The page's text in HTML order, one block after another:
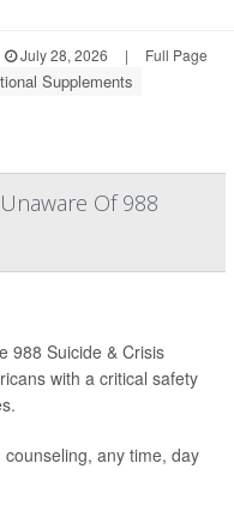
July 28, 2026 | Full Page
Supplements
Of 988
988 Suicide & Crisis
with a critical safety
any time, day